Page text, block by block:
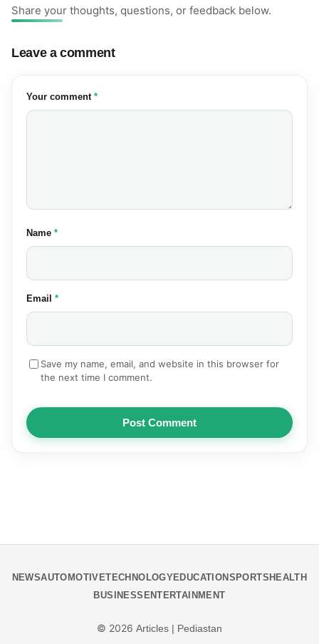
Share your thoughts, questions, or feedback below.
Leave a comment
Your comment (required)
*
Name (required)
*
Email (required)
*
Save my name, email, and website in this browser for
the next time I comment.
Post Comment
NEWSAUTOMOTIVETECHNOLOGYEDUCATIONSPORTSHEALTH
BUSINESS ENTERTAINMENT
© 2026 Articles | Pediastan